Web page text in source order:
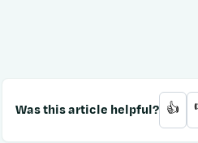
Was this article helpful? 👍